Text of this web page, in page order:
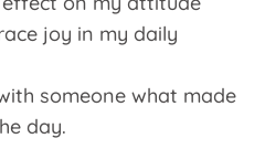
joy in my daily
someone what made
day.